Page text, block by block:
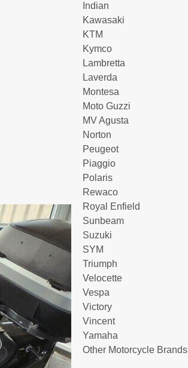
Indian
Kawasaki
KTM
Kymco
Lambretta
Laverda
Montesa
Moto Guzzi
MV Agusta
Norton
Peugeot
Piaggio
Polaris
Rewaco
Royal Enfield
Sunbeam
Suzuki
SYM
Triumph
Velocette
Vespa
Victory
Vincent
Yamaha
Other Motorcycle Brands